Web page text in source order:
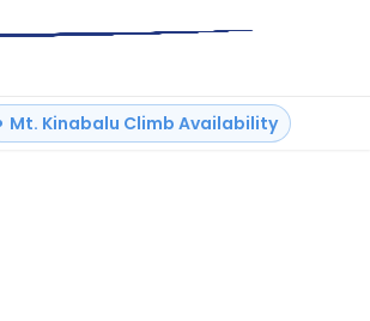
Mt. Kinabalu Climb Availability